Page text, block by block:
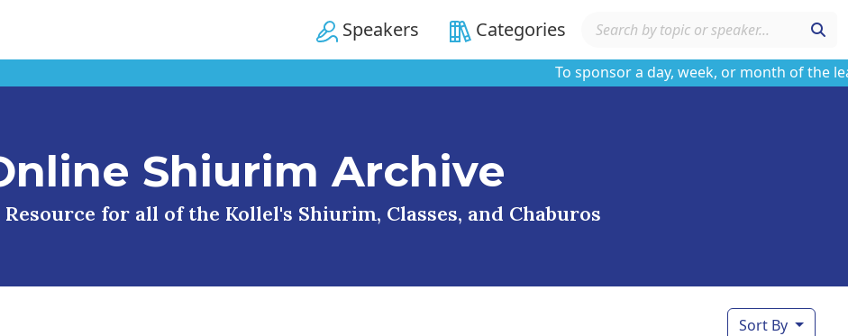
Speakers Categories
To sponsor a day, week, or month of the
Shiurim Archive
for all of the Kollel's Shiurim, Classes, and Chaburos
Sort By